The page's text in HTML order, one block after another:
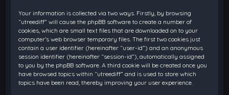
Your information is collected via two ways. Firstly, by browsing
“utreediff” will cause the phpBB software to create a number of
cookies, which are small text files that are downloaded on to your
computer’s web browser temporary files. The first two cookies just
contain a user identifier (hereinafter “user-id”) and an anonymous
session identifier (hereinafter “session-id”), automatically assigned
to you by the phpBB software. A third cookie will be created once you
have browsed topics within “utreediff” and is used to store which
topics have been read, thereby improving your user experience.